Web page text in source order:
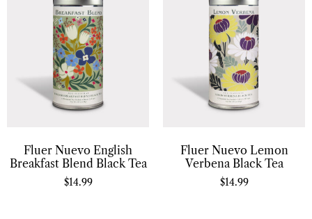
Fluer Nuevo English
Breakfast Blend Black Tea
$14.99
Fluer Nuevo Lemon
Verbena Black Tea
$14.99